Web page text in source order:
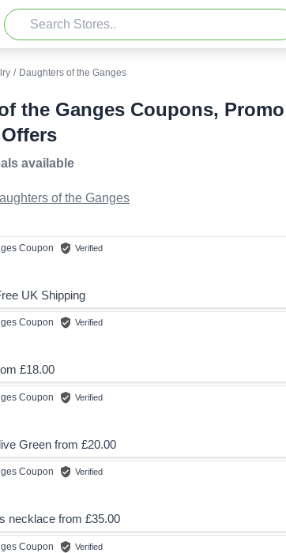
/ Daughters of the Ganges
the Ganges Coupons, Promo
available
of the Ganges
Coupon Verified
UK Shipping
Coupon Verified
£18.00
Coupon Verified
Green from £20.00
Coupon Verified
necklace from £35.00
Coupon Verified